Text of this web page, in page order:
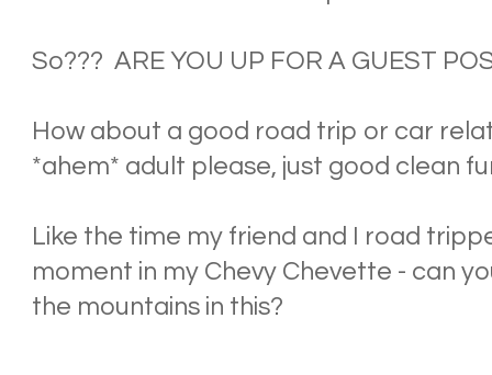
So??? ARE YOU UP FOR A GUEST
How about a good road trip or car
*ahem* adult please, just good clean
Like the time my friend and I road
moment in my Chevy Chevette - can
the mountains in this?